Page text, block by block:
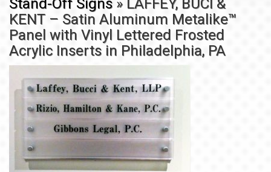
ABOUT
PORTFOLIO
INSTALLATION
TESTIMONIALS
BLOG
Stand-Off Signs » LAFFEY, BUCI &
KENT – Satin Aluminum Metalike™
Panel with Vinyl Lettered Frosted
Acrylic Inserts in Philadelphia, PA